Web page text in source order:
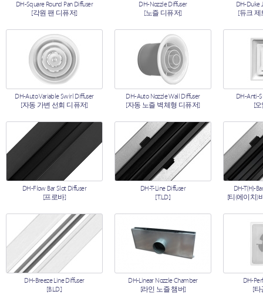
DH-Square Round Pan Diffuser
[각원 팬 디퓨저]
DH-Nozzle Diffuser
[노즐 디퓨저]
DH-Duke
[듀크 제
DH-Auto Variable Swirl Diffuser
[자동 가변 선회 디퓨저]
DH-Auto Nozzle Wall Diffuser
[자동 노즐 벽체형 디퓨저]
DH-Anti-
[
DH-Flow Bar Slot Diffuser
[프로바]
DH-T-Line Diffuser
[T.L.D.]
DH-T(H)-
[티(에이치)
DH-Breeze Line Diffuser
[B.L.D.]
DH-Linear Nozzle Chamber
[라인 노즐 챔버]
DH-
[타